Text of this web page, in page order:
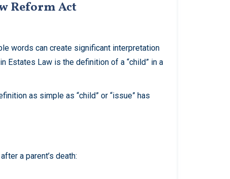
Reform Act
words can create significant interpretation
Estates Law is the definition of a “child” in a
as simple as “child” or “issue” has
a parent’s death: